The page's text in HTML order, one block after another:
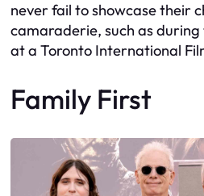
never fail to showcase their
camaraderie, such as
at a Toronto International
Family First